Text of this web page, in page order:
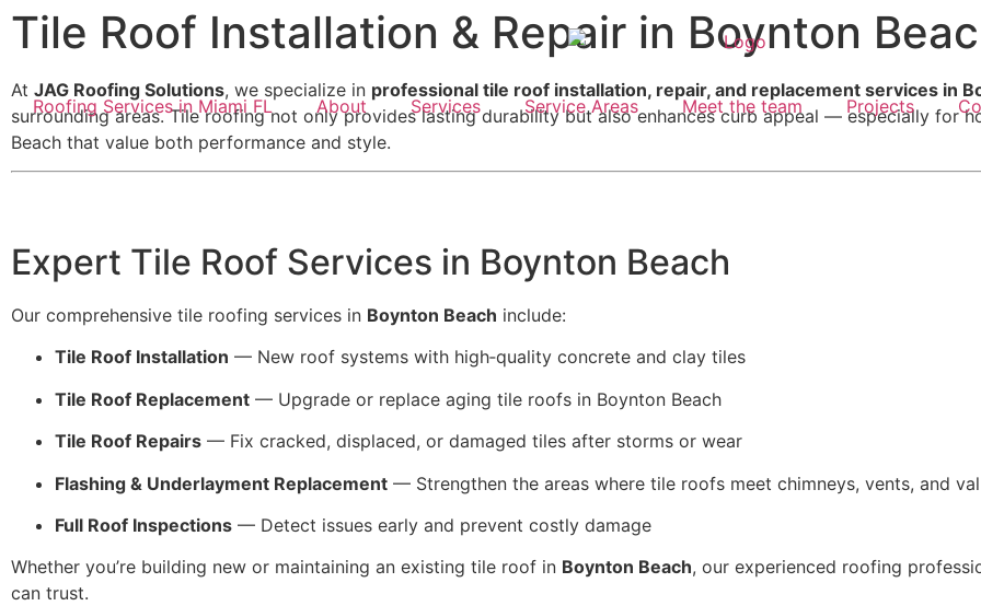
Roofing Services in Miami FL About Services Service Areas Meet the team Projects
Tile Roof Installation & Repair in Boynton
At JAG Roofing Solutions, we specialize in professional tile roof installation, repair, and replacement services in
surrounding areas. Tile roofing not only provides lasting durability but also enhances curb appeal — especially for
Beach that value both performance and style.
Expert Tile Roof Services in Boynton Beach
Our comprehensive tile roofing services in Boynton Beach include:
Tile Roof Installation — New roof systems with high‑quality concrete and clay tiles
Tile Roof Replacement — Upgrade or replace aging tile roofs in Boynton Beach
Tile Roof Repairs — Fix cracked, displaced, or damaged tiles after storms or wear
Flashing & Underlayment Replacement — Strengthen the areas where tile roofs meet chimneys, vents, and
Full Roof Inspections — Detect issues early and prevent costly damage
Whether you’re building new or maintaining an existing tile roof in Boynton Beach, our experienced roofing
can trust.